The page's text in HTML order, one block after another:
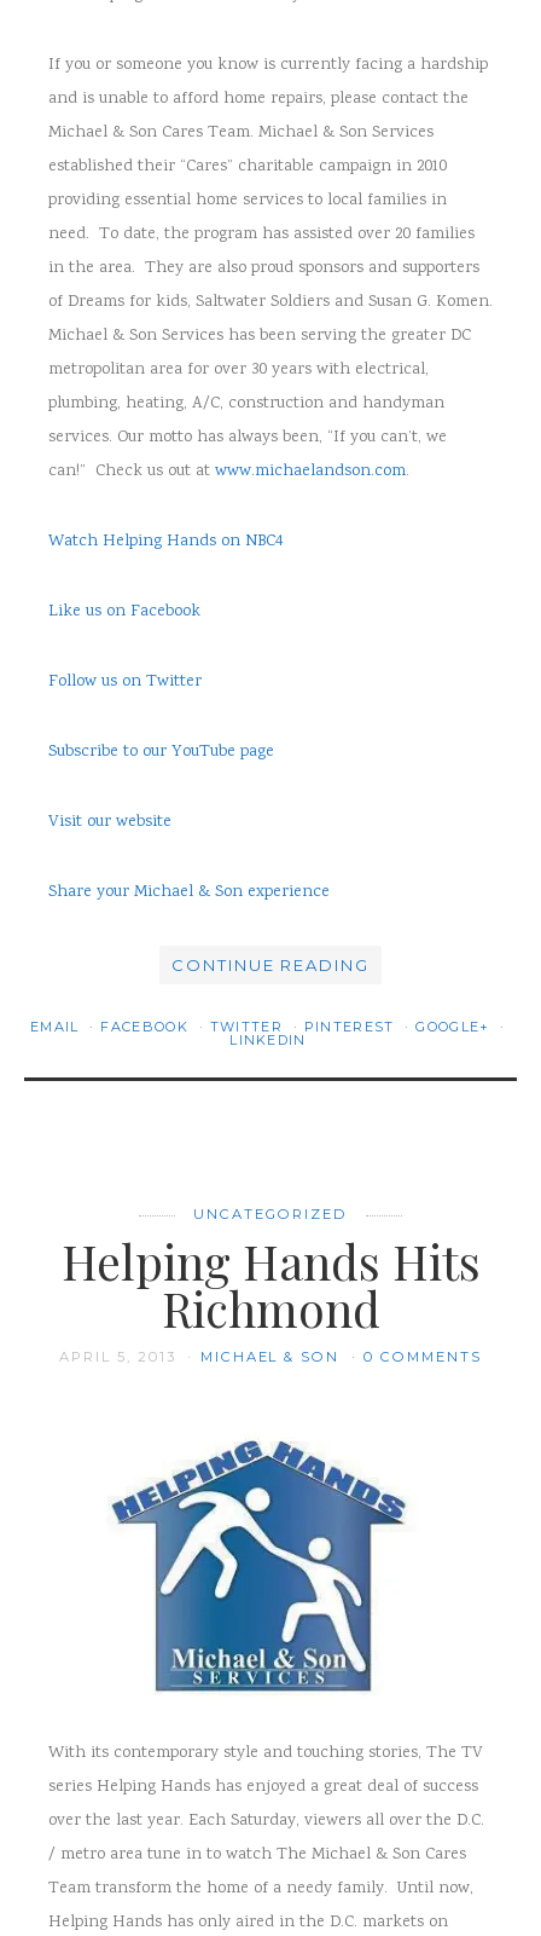
If you or someone you know is currently facing a hardship
and is unable to afford home repairs, please contact the
Michael & Son Cares Team. Michael & Son Services
established their “Cares” charitable campaign in 2010
providing essential home services to local families in
need. To date, the program has assisted over 20 families
in the area. They are also proud sponsors and supporters
of Dreams for kids, Saltwater Soldiers and Susan G. Komen.
Michael & Son Services has been serving the greater DC
metropolitan area for over 30 years with electrical,
plumbing, heating, A/C, construction and handyman
services. Our motto has always been, “If you can’t, we
can!” Check us out at www.michaelandson.com.
Watch Helping Hands on NBC4
Like us on Facebook
Follow us on Twitter
Subscribe to our YouTube page
Visit our website
Share your Michael & Son experience
CONTINUE READING
EMAIL FACEBOOK TWITTER PINTEREST GOOGLE+
LINKEDIN
UNCATEGORIZED
Helping Hands Hits
Richmond
APRIL 5, 2013 MICHAEL & SON 0 COMMENTS
With its contemporary style and touching stories, The TV
series Helping Hands has enjoyed a great deal of success
over the last year. Each Saturday, viewers all over the D.C.
/ metro area tune in to watch The Michael & Son Cares
Team transform the home of a needy family. Until now,
Helping Hands has only aired in the D.C. markets on